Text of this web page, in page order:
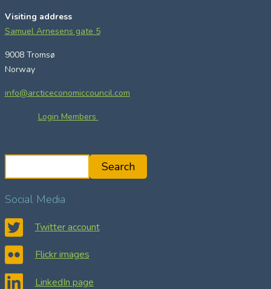
Visiting address
Samuel Arnesens gate 5
9008 Tromsø
Norway
info@arcticeconomiccouncil.com
Login Members
e
a
c
h
Search
Social Media
Twitter account
Flickr images
LinkedIn page